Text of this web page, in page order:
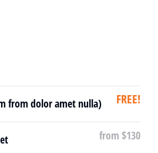
from dolor amet nulla) FREE!
from $130